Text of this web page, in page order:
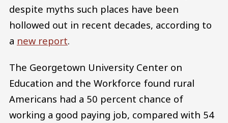
despite myths such places have been
hollowed out in recent decades, according to
a new report.
The Georgetown University Center on
Education and the Workforce found rural
Americans had a 50 percent chance of
working a good paying job, compared with 54